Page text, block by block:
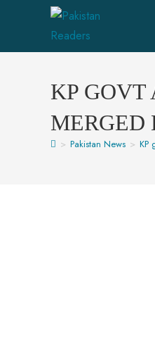
KP GOVT
MERGED
> Pakistan News > KP